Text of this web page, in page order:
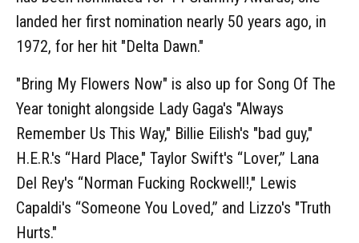
landed her first nomination nearly 50 years ago, in
1972, for her hit "Delta Dawn."
"Bring My Flowers Now" is also up for Song Of The
Year tonight alongside Lady Gaga's "Always
Remember Us This Way," Billie Eilish's "bad guy,"
H.E.R.'s “Hard Place," Taylor Swift's “Lover,” Lana
Del Rey's “Norman Fucking Rockwell!," Lewis
Capaldi's “Someone You Loved,” and Lizzo's "Truth
Hurts."